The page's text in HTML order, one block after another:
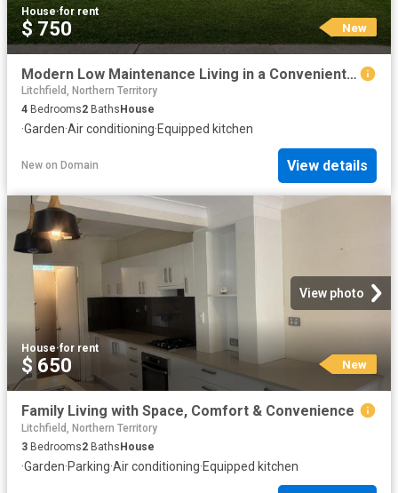
House·for rent
$ 750 New
Modern Low Maintenance Living in a Convenient Location
Litchfield, Northern Territory
4 Bedrooms2 Baths House
·Garden·Air conditioning·Equipped kitchen
New on Domain View details
View photo
House·for rent
$ 650 New
Family Living with Space, Comfort & Convenience
Litchfield, Northern Territory
3 Bedrooms2 Baths House
·Garden·Parking·Air conditioning·Equipped kitchen